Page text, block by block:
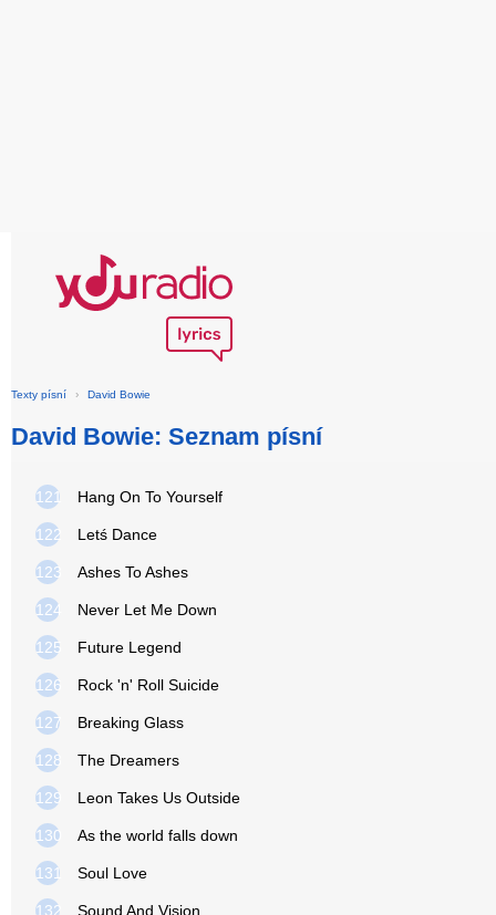
Texty písní › David Bowie
David Bowie: Seznam písní
121 Hang On To Yourself
122 Letś Dance
123 Ashes To Ashes
124 Never Let Me Down
125 Future Legend
126 Rock 'n' Roll Suicide
127 Breaking Glass
128 The Dreamers
129 Leon Takes Us Outside
130 As the world falls down
131 Soul Love
132 Sound And Vision